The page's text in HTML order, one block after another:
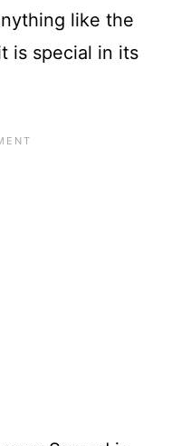
like the
is special in its